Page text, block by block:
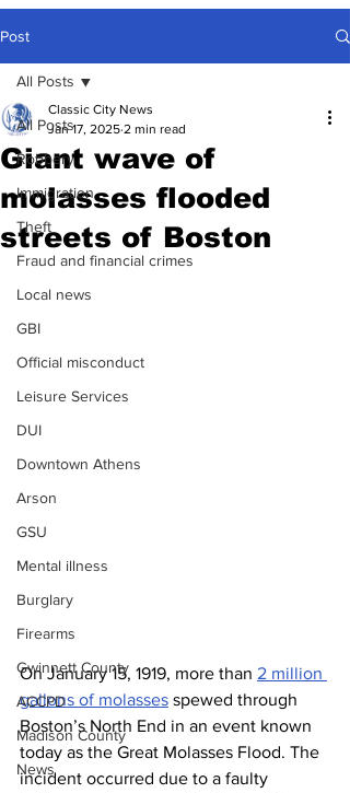
Post
All Posts
Robbery
Immigration
Theft
Fraud and financial crimes
Local news
GBI
Official misconduct
Leisure Services
DUI
Downtown Athens
Arson
GSU
Mental illness
Burglary
Firearms
Gwinnett County
ACCPD
Madison County
News
All Posts
Giant wave of
molasses flooded
streets of Boston
Classic City News
Jan 17, 2025 2 min read
On January 15, 1919, more than 2 million
gallons of molasses spewed through
Boston’s North End in an event known
today as the Great Molasses Flood. The
incident occurred due to a faulty